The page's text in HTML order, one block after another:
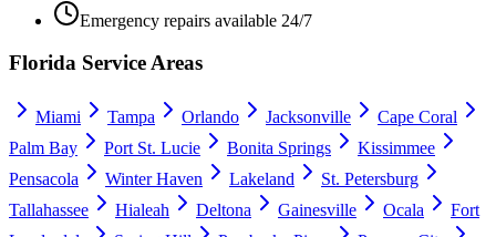
Emergency repairs available 24/7
Florida Service Areas
Miami Tampa Orlando Jacksonville
Cape Coral
Palm Bay
Port St. Lucie Bonita Springs
Kissimmee
Pensacola
Winter Haven Lakeland
St. Petersburg
Tallahassee
Hialeah Deltona Gainesville Ocala
Fort